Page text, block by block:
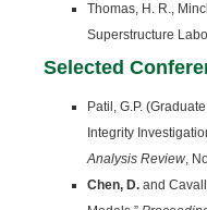
Thomas, H. R.,
Superstructure
Selected
Patil, G.P.
Integrity
Analysis Review,
Chen, D. and